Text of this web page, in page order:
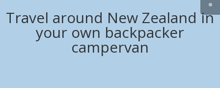
Travel around New Zealand in
your own backpacker
campervan